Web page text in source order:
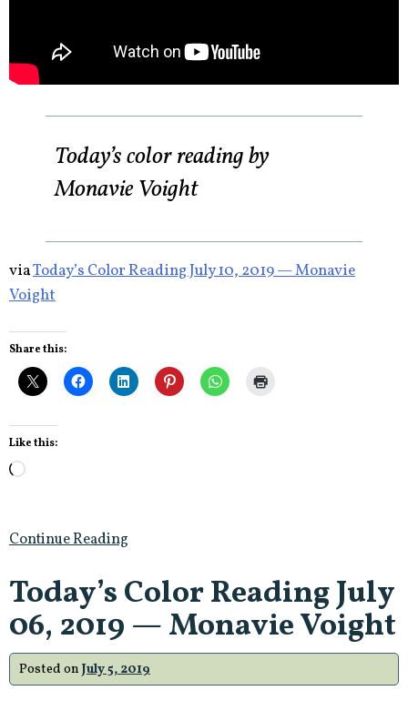
Today’s color reading by
Monavie Voight
viaToday’s Color Reading July 10, 2019 — Monavie
Voight
Share this:
Like this:
Loading…
Continue Reading
Today’s Color Reading July
06, 2019 — Monavie Voight
Posted on July 5, 2019